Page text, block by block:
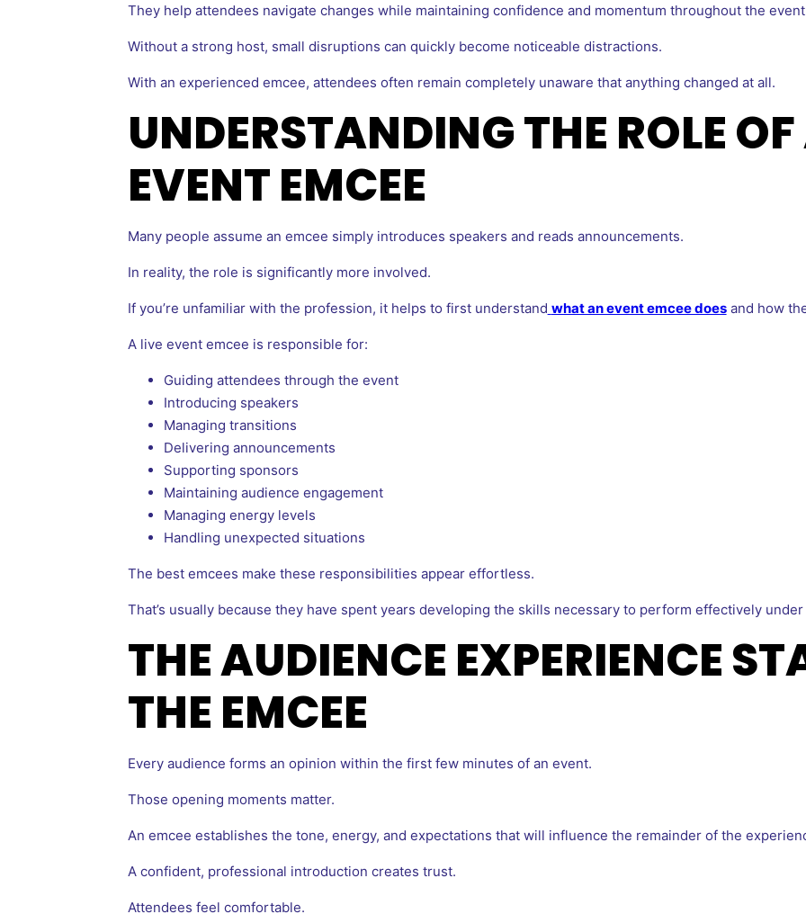
They help attendees navigate changes while maintaining confidence and momentum throughout the
Without a strong host, small disruptions can quickly become noticeable distractions.
With an experienced emcee, attendees often remain completely unaware that anything changed at all.
UNDERSTANDING THE ROLE
EVENT EMCEE
Many people assume an emcee simply introduces speakers and reads announcements.
In reality, the role is significantly more involved.
If you’re unfamiliar with the profession, it helps to first understand what an event emcee doesand how
A live event emcee is responsible for:
Guiding attendees through the event
Introducing speakers
Managing transitions
Delivering announcements
Supporting sponsors
Maintaining audience engagement
Managing energy levels
Handling unexpected situations
The best emcees make these responsibilities appear effortless.
That’s usually because they have spent years developing the skills necessary to perform effectively
THE AUDIENCE EXPERIENCE
THE EMCEE
Every audience forms an opinion within the first few minutes of an event.
Those opening moments matter.
An emcee establishes the tone, energy, and expectations that will influence the remainder of the
A confident, professional introduction creates trust.
Attendees feel comfortable.